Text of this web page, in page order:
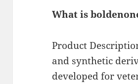
What is
Product
and synthetic
developed for